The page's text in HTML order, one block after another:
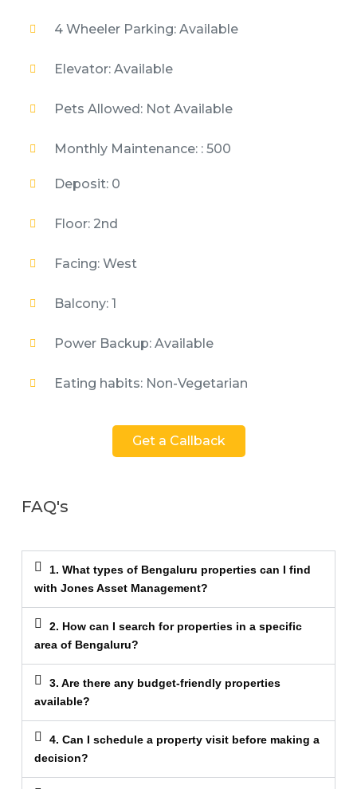
4 Wheeler Parking: Available
Elevator: Available
Pets Allowed: Not Available
Monthly Maintenance: : 500
Deposit: 0
Floor: 2nd
Facing: West
Balcony: 1
Power Backup: Available
Eating habits: Non-Vegetarian
Get a Callback
FAQ's
1. What types of Bengaluru properties can I find
with Jones Asset Management?
2. How can I search for properties in a specific
area of Bengaluru?
3. Are there any budget-friendly properties
available?
4. Can I schedule a property visit before making a
decision?